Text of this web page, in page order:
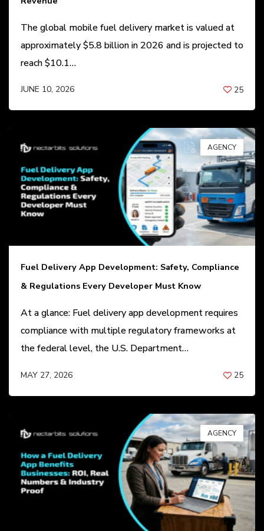
The global mobile fuel delivery market is valued at
approximately $5.8 billion in 2026 and is projected to
reach $10.1…
JUNE 10, 2026
BYANIL PATEL
25
AGENCY
Fuel Delivery App Development: Safety, Compliance
& Regulations Every Developer Must Know
At a glance: Fuel delivery app development requires
compliance with multiple regulatory frameworks at
the federal level, the U.S. Department…
MAY 27, 2026
BYANIL PATEL
25
AGENCY